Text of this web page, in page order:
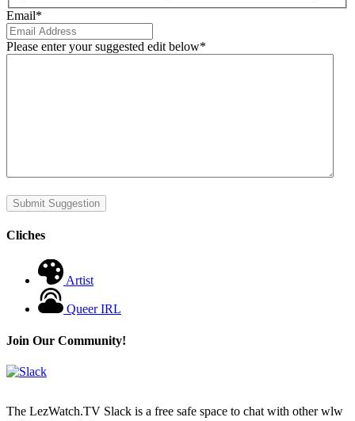
Email*
Please enter your suggested edit below*
Submit Suggestion
Cliches
Artist
Queer IRL
Join Our Community!
The LezWatch.TV Slack is a free safe space to chat with other wlw